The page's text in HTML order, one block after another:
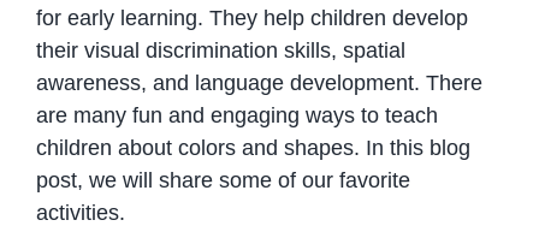
for early learning. They help children develop
their visual discrimination skills, spatial
awareness, and language development. There
are many fun and engaging ways to teach
children about colors and shapes. In this blog
post, we will share some of our favorite
activities.